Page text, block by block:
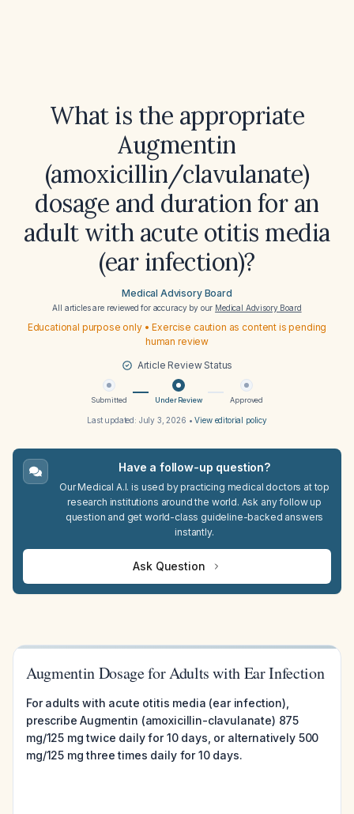
What is the appropriate
Augmentin
(amoxicillin/clavulanate)
dosage and duration for an
adult with acute otitis media
(ear infection)?
Medical Advisory Board
All articles are reviewed for accuracy by our Medical Advisory Board
Educational purpose only • Exercise caution as content is pending
human review
Article Review Status
Submitted Under Review Approved
Last updated: July 3, 2026 •View editorial policy
Have a follow-up question?
Our Medical A.I. is used by practicing medical doctors at top
research institutions around the world. Ask any follow up
question and get world-class guideline-backed answers
instantly.
Ask Question
Augmentin Dosage for Adults with Ear Infection
For adults with acute otitis media (ear infection),
prescribe Augmentin (amoxicillin-clavulanate) 875
mg/125 mg twice daily for 10 days, or alternatively 500
mg/125 mg three times daily for 10 days.